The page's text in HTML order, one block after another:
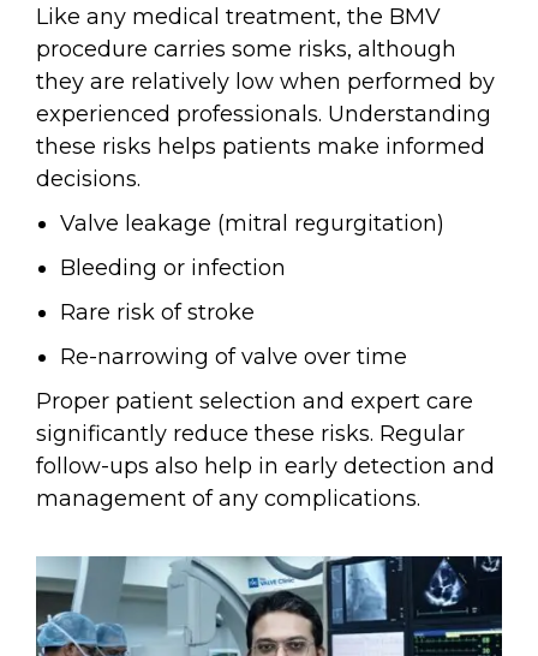
Like any medical treatment, the BMV
procedure carries some risks, although
they are relatively low when performed by
experienced professionals. Understanding
these risks helps patients make informed
decisions.
Valve leakage (mitral regurgitation)
Bleeding or infection
Rare risk of stroke
Re-narrowing of valve over time
Proper patient selection and expert care
significantly reduce these risks. Regular
follow-ups also help in early detection and
management of any complications.